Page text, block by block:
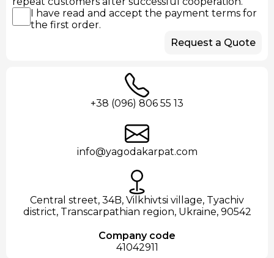
I have read and accept the payment terms for
the first order.
Request a Quote
+38 (096) 806 55 13
info@yagodakarpat.com
Central street, 34B, Vilkhivtsi village, Tyachiv
district, Transcarpathian region, Ukraine, 90542
Company code
41042911